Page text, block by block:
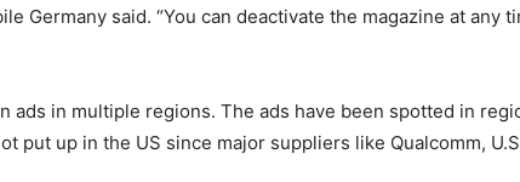
Germany said. “You can deactivate the magazine at any
ads in multiple regions. The ads have been spotted in
put up in the US since major suppliers like Qualcomm,